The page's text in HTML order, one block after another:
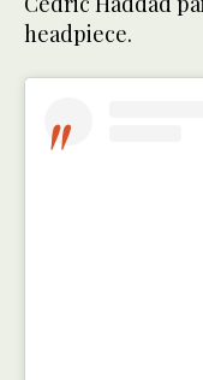
headpiece.